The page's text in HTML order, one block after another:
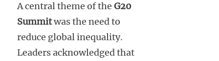
A central theme of the G20
Summitwas the need to
reduce global inequality.
Leaders acknowledged that